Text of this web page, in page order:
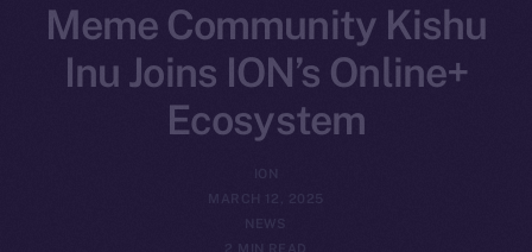
Meme Community Kishu
Inu Joins ION’s Online+
Ecosystem
MARCH 12, 2025
NEWS